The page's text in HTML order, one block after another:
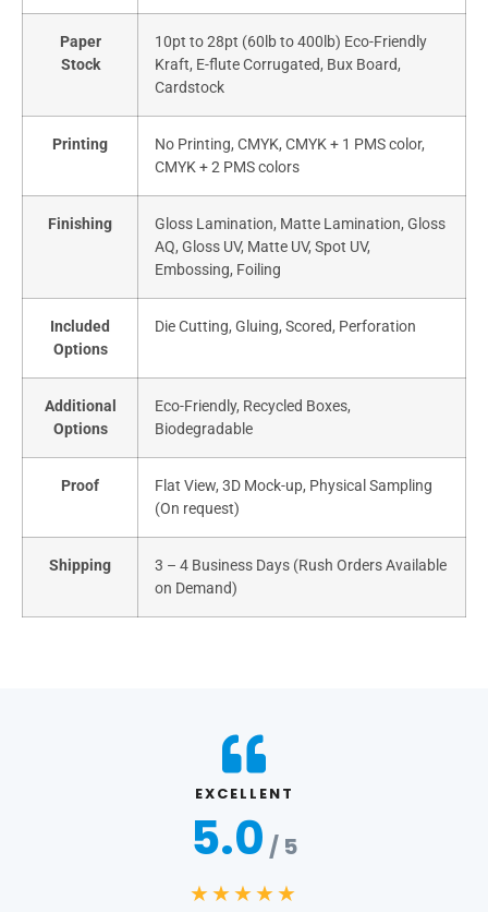
Paper
Stock
10pt to 28pt (60lb to 400lb) Eco-Friendly
Kraft, E-flute Corrugated, Bux Board,
Cardstock
Printing
No Printing, CMYK, CMYK + 1 PMS color,
CMYK + 2 PMS colors
Finishing
Gloss Lamination, Matte Lamination, Gloss
AQ, Gloss UV, Matte UV, Spot UV,
Embossing, Foiling
Included
Options
Die Cutting, Gluing, Scored, Perforation
Additional
Options
Eco-Friendly, Recycled Boxes,
Biodegradable
Proof
Flat View, 3D Mock-up, Physical Sampling
(On request)
Shipping
3 – 4 Business Days (Rush Orders Available
on Demand)
EXCELLENT
5.0 / 5
★★★★★